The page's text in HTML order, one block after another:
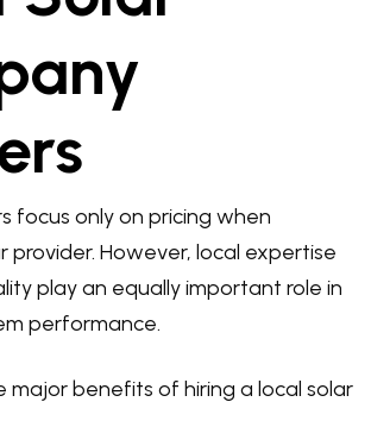
focus only on pricing when
provider. However, local expertise
play an equally important role in
performance.
major benefits of hiring a local solar